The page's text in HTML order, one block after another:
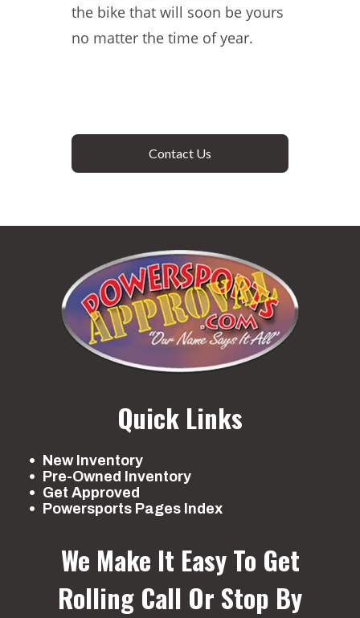
the bike that will soon be yours
no matter the time of year.
Contact Us
Quick Links
New Inventory
Pre-Owned Inventory
Get Approved
Powersports Pages Index
We Make It Easy To Get
Rolling Call Or Stop By